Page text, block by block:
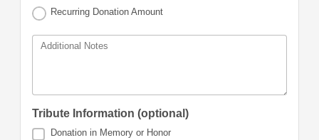
Recurring Donation Amount
Additional Notes
Tribute Information (optional)
Donation in Memory or Honor